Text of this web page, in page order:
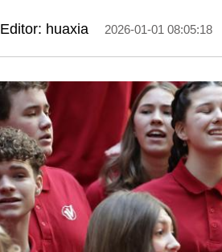
Editor: huaxia 2026-01-01 08:05:18